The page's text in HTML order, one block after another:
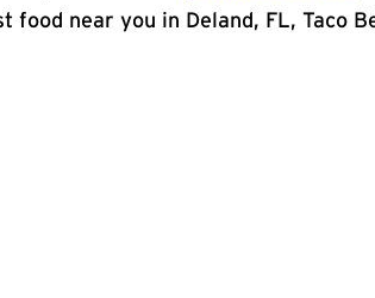
food near you in Deland, FL, Taco